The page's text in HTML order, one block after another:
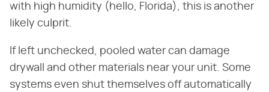
with high humidity (hello, Florida), this is another
likely culprit.
If left unchecked, pooled water can damage
drywall and other materials near your unit. Some
systems even shut themselves off automatically